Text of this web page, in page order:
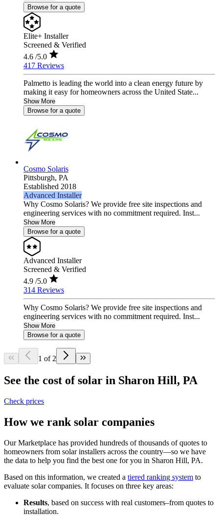
Browse for a quote
Elite+ Installer
Screened & Verified
4.6 /5.0
417 Reviews
Palmetto is leading the world into a clean energy future by
making it easy for homeowners across the United State...
Show More
Browse for a quote
Cosmo Solaris
Pittsburgh, PA
Established 2018
Advanced Installer
Why Cosmo Solaris? We provide free site inspections and
engineering services with no commitment required. Inst...
Show More
Browse for a quote
Advanced Installer
Screened & Verified
4.9 /5.0
314 Reviews
Why Cosmo Solaris? We provide free site inspections and
engineering services with no commitment required. Inst...
Show More
Browse for a quote
1 of 2
See the cost of solar in Sharon Hill, PA
Check prices
How we rank solar companies
Our Marketplace has provided hundreds of thousands of quotes to
homeowners from solar installers across the country—so we have
the data to help you find the best one for you in Sharon Hill, PA.
Based on this information, we created a tiered ranking system to
evaluate solar companies. It focuses on three key areas:
Results, based on success with real customers–from quotes to
installation.